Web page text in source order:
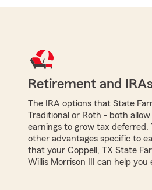
Retirement and
The IRA options that State
Traditional or Roth - both
earnings to grow tax deferred.
other advantages specific to
that your Coppell, TX State
Willis Morrison III can help you